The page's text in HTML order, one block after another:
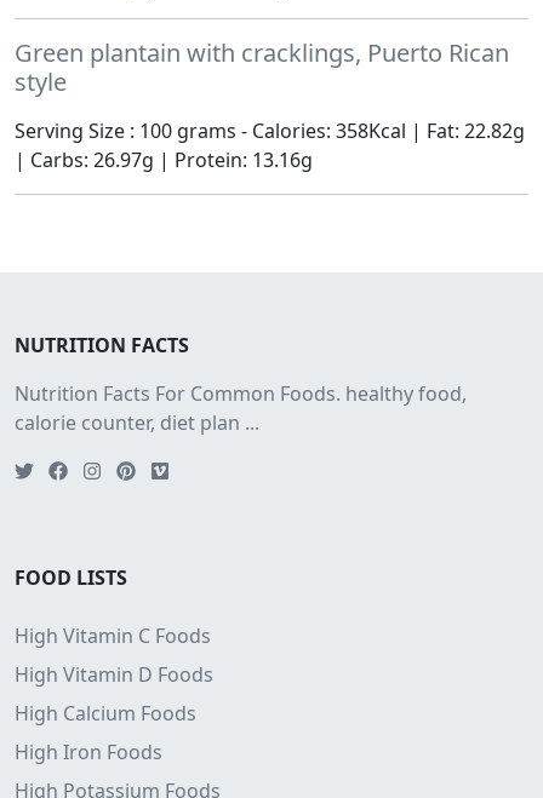
Green plantain with cracklings, Puerto Rican
style
Serving Size : 100 grams - Calories: 358Kcal | Fat: 22.82g
| Carbs: 26.97g | Protein: 13.16g
NUTRITION FACTS
Nutrition Facts For Common Foods. healthy food,
calorie counter, diet plan ...
FOOD LISTS
High Vitamin C Foods
High Vitamin D Foods
High Calcium Foods
High Iron Foods
High Potassium Foods